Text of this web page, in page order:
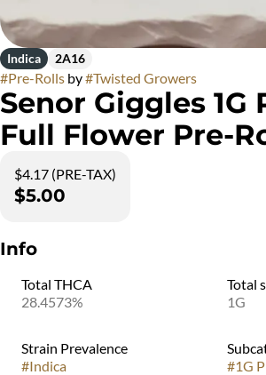
Indica 2A16
#Pre-Rolls by#Twisted Growers
Senor Giggles 1G
Full Flower Pre-
$4.17 (PRE-TAX)
$5.00
Info
Total THCA
28.4573%
Total
1G
Strain Prevalence
#Indica
#1G